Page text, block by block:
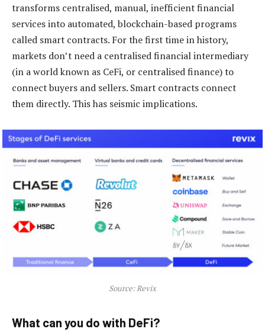
transforms centralised, manual, inefficient financial
services into automated, blockchain-based programs
called smart contracts. For the first time in history,
markets don’t need a centralised financial intermediary
(in a world known as CeFi, or centralised finance) to
connect buyers and sellers. Smart contracts connect
them directly. This has seismic implications.
Source: Revix
What can you do with DeFi?